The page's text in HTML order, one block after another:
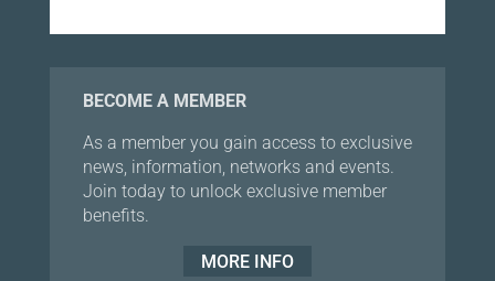
BECOME A MEMBER
As a member you gain access to exclusive
news, information, networks and events.
Join today to unlock exclusive member
benefits.
MORE INFO